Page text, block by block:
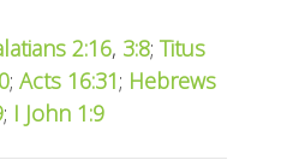
2:16, 3:8; Titus
; Acts 16:31; Hebrews
; I John 1:9